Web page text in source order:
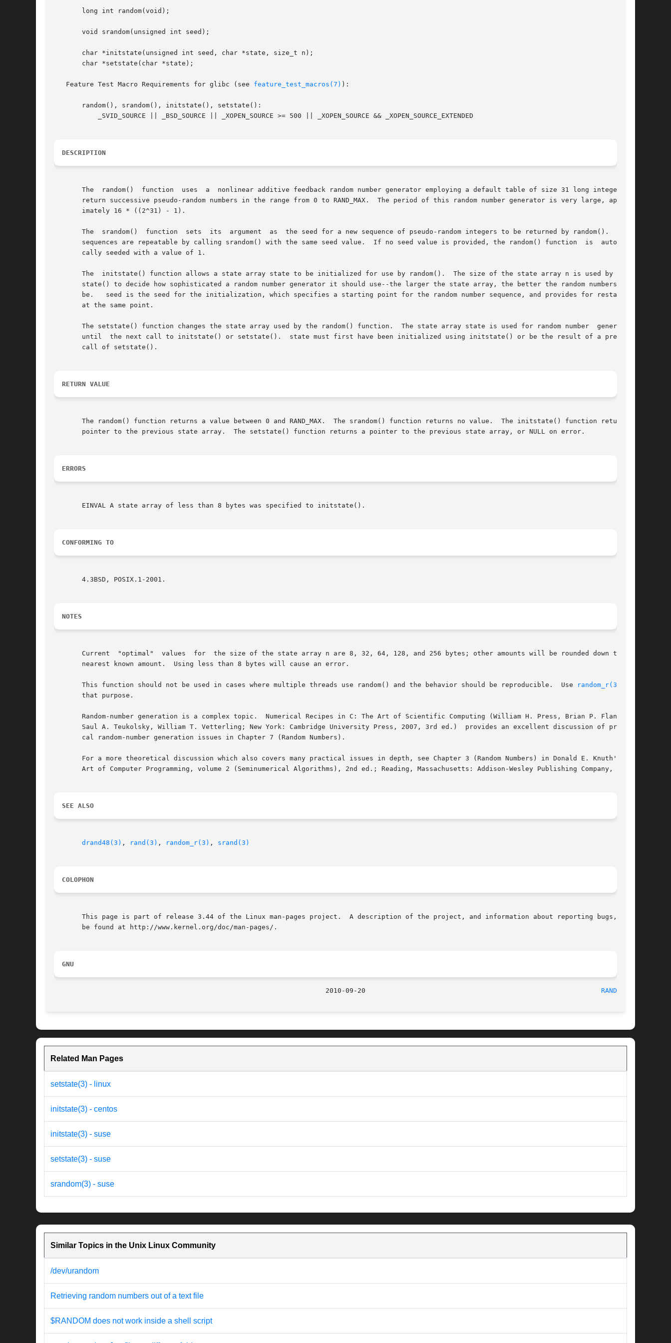
       long int random(void);
       void srandom(unsigned int seed);
       char *initstate(unsigned int seed, char *state, size_t n);
       char *setstate(char *state);
   Feature Test Macro Requirements for glibc (see
feature_test_macros(7) ):
       random(), srandom(), initstate(), setstate():
DESCRIPTION
       The  random()  function	uses  a  nonlinear additive feedback random number generator employing a default table of size 31 long integers to
       return successive pseudo-random numbers in the range from 0 to RAND_MAX.  The period of this random number generator is very large, approx-
       imately 16 * ((2^31) - 1).
       The  srandom()  function  sets  its  argument  as  the seed for a new sequence of pseudo-random integers to be returned by random().  These
       sequences are repeatable by calling srandom() with the same seed value.	If no seed value is provided, the random() function  is  automati-
       cally seeded with a value of 1.
       The  initstate() function allows a state array state to be initialized for use by random().  The size of the state array n is used by init-
       state() to decide how sophisticated a random number generator it should use--the larger the state array, the better the random numbers will
       be.   seed is the seed for the initialization, which specifies a starting point for the random number sequence, and provides for restarting
       at the same point.
       The setstate() function changes the state array used by the random() function.  The state array state is used for random number	generation
       until  the next call to initstate() or setstate().  state must first have been initialized using initstate() or be the result of a previous
       call of setstate().
RETURN VALUE
       The random() function returns a value between 0 and RAND_MAX.  The srandom() function returns no value.	The initstate() function returns a
       pointer to the previous state array.  The setstate() function returns a pointer to the previous state array, or NULL on error.
ERRORS
       EINVAL A state array of less than 8 bytes was specified to initstate().
CONFORMING TO
       4.3BSD, POSIX.1-2001.
NOTES
       Current	"optimal"  values  for	the size of the state array n are 8, 32, 64, 128, and 256 bytes; other amounts will be rounded down to the
       nearest known amount.  Using less than 8 bytes will cause an error.
       This function should not be used in cases where multiple threads use random() and the behavior should be reproducible.  Use
random_r(3)
       that purpose.
       Random-number generation is a complex topic.  Numerical Recipes in C: The Art of Scientific Computing (William H. Press, Brian P. Flannery,
       Saul A. Teukolsky, William T. Vetterling; New York: Cambridge University Press, 2007, 3rd ed.)  provides an excellent discussion of practi-
       cal random-number generation issues in Chapter 7 (Random Numbers).
       For a more theoretical discussion which also covers many practical issues in depth, see Chapter 3 (Random Numbers) in Donald E. Knuth's The
       Art of Computer Programming, volume 2 (Seminumerical Algorithms), 2nd ed.; Reading, Massachusetts: Addison-Wesley Publishing Company, 1981.
SEE ALSO
drand48(3) , rand(3) , random_r(3) , srand(3)
COLOPHON
       This page is part of release 3.44 of the Linux man-pages project.  A description of the project, and information about reporting bugs,  can
       be found at http://www.kernel.org/doc/man-pages/.
GNU
RANDOM(3)
Related Man Pages
setstate(3) - linux
initstate(3) - centos
initstate(3) - suse
setstate(3) - suse
srandom(3) - suse
Similar Topics in the Unix Linux Community
/dev/urandom
Retrieving random numbers out of a text file
$RANDOM does not work inside a shell script